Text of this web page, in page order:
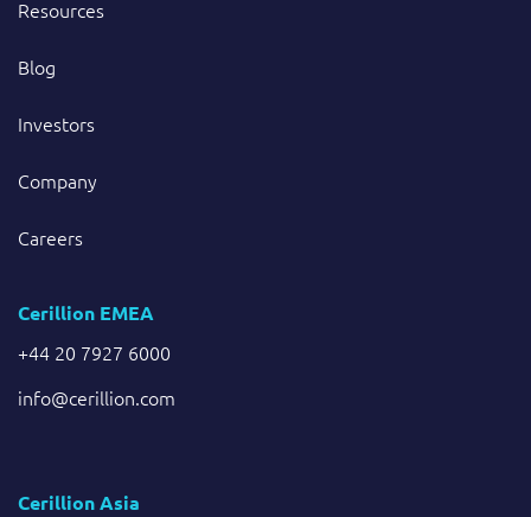
Resources
Blog
Investors
Company
Careers
Cerillion EMEA
+44 20 7927 6000
info@cerillion.com
Cerillion Asia